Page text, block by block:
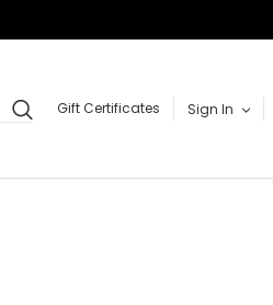
Gift Certificates Sign In